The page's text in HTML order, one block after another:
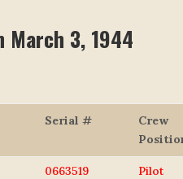
March 3, 1944
Serial #
Crew
0663519 Pilot